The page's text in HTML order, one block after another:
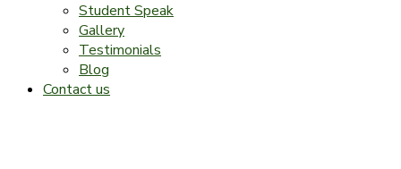
Student Speak
Gallery
Testimonials
Blog
Contact us